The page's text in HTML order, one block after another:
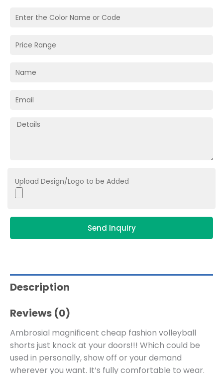
Upload Design/Logo to be Added
Send Inquiry
Description
Reviews (0)
Ambrosial magnificent cheap fashion volleyball
shorts just knock at your doors!!! Which could be
used in personally, show off or your demand
wherever you want. It’s fully comfortable to wear.